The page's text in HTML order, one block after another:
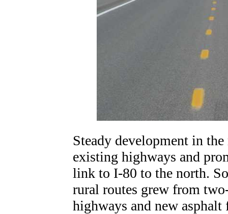
Steady development in
existing highways and
link to I-80 to the north.
rural routes grew from
highways and new